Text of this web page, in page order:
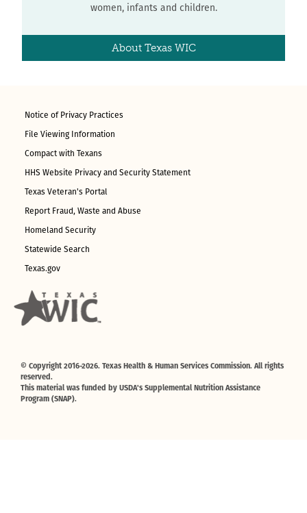
women, infants and children.
About Texas WIC
Notice of Privacy Practices
File Viewing Information
Compact with Texans
HHS Website Privacy and Security Statement
Texas Veteran's Portal
Report Fraud, Waste and Abuse
Homeland Security
Statewide Search
Texas.gov
© Copyright 2016-2026. Texas Health & Human Services Commission. All rights
reserved.
This material was funded by USDA's Supplemental Nutrition Assistance
Program (SNAP).